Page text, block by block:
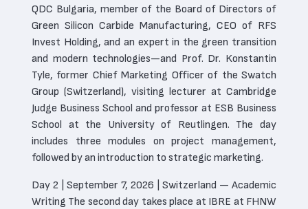
QDC Bulgaria, member of the Board of Directors of
Green Silicon Carbide Manufacturing, CEO of RFS
Invest Holding, and an expert in the green transition
and modern technologies—and Prof. Dr. Konstantin
Tyle, former Chief Marketing Officer of the Swatch
Group (Switzerland), visiting lecturer at Cambridge
Judge Business School and professor at ESB Business
School at the University of Reutlingen. The day
includes three modules on project management,
followed by an introduction to strategic marketing.
Day 2 | September 7, 2026 | Switzerland — Academic
Writing The second day takes place at IBRE at FHNW